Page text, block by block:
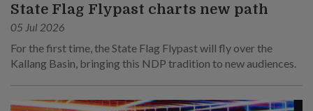
State Flag Flypast charts new path
05 Jul 2026
For the first time, the State Flag Flypast will fly over the
Kallang Basin, bringing this NDP tradition to new audiences.